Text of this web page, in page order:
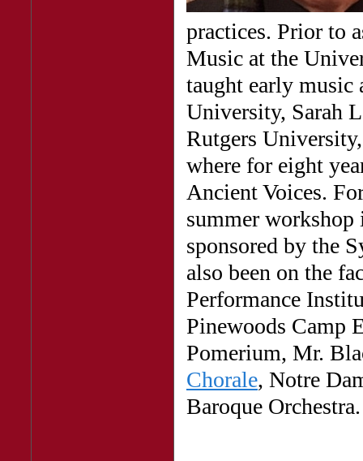
practices. Prior to
Music at the
taught early music
University, Sarah
Rutgers
where for eight
Ancient Voices.
summer workshop
sponsored by the
also been on the
Performance
Pinewoods Camp
Pomerium, Mr.
Chorale, Notre
Baroque Orchestra.